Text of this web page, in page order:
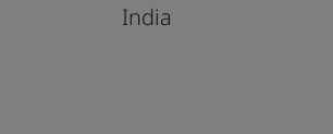
India